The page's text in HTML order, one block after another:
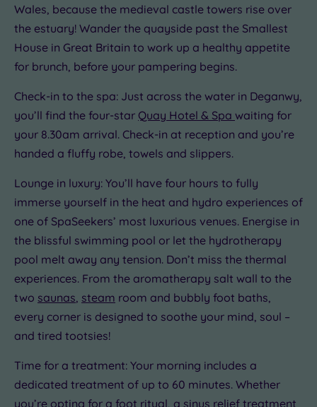
London
Country
centre
Coastal
(0)
Wales, because the medieval castle towers rise over
the estuary! Wander the quayside past the Smallest
House in Great Britain to work up a healthy appetite
for brunch, before your pampering begins.
Check-in to the spa: Just across the water in Deganwy,
you’ll find the four-star Quay Hotel & Spa waiting for
your 8.30am arrival. Check-in at reception and you’re
handed a fluffy robe, towels and slippers.
Lounge in luxury: You’ll have four hours to fully
immerse yourself in the heat and hydro experiences of
one of SpaSeekers’ most luxurious venues. Energise in
the blissful swimming pool or let the hydrotherapy
pool melt away any tension. Don’t miss the thermal
experiences. From the aromatherapy salt wall to the
two saunas, steam room and bubbly foot baths,
every corner is designed to soothe your mind, soul –
and tired tootsies!
Time for a treatment: Your morning includes a
dedicated treatment of up to 60 minutes. Whether
you’re opting for a foot ritual, a sinus relief treatment